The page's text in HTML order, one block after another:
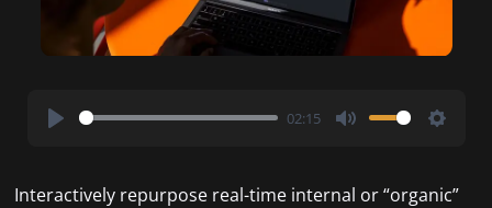
02:15
Interactively repurpose real-time internal or “organic”